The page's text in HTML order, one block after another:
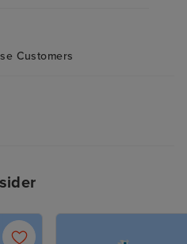
Customers